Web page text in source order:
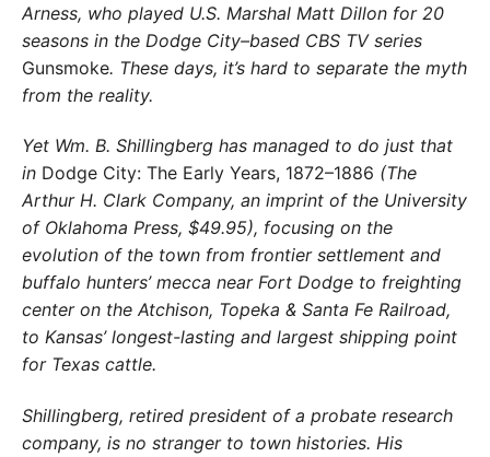
Arness, who played U.S. Marshal Matt Dillon for 20
seasons in the Dodge City–based CBS TV series
Gunsmoke. These days, it’s hard to separate the myth
from the reality.
Yet Wm. B. Shillingberg has managed to do just that
in Dodge City: The Early Years, 1872–1886 (The
Arthur H. Clark Company, an imprint of the University
of Oklahoma Press, $49.95), focusing on the
evolution of the town from frontier settlement and
buffalo hunters’ mecca near Fort Dodge to freighting
center on the Atchison, Topeka & Santa Fe Railroad,
to Kansas’ longest-lasting and largest shipping point
for Texas cattle.
Shillingberg, retired president of a probate research
company, is no stranger to town histories. His